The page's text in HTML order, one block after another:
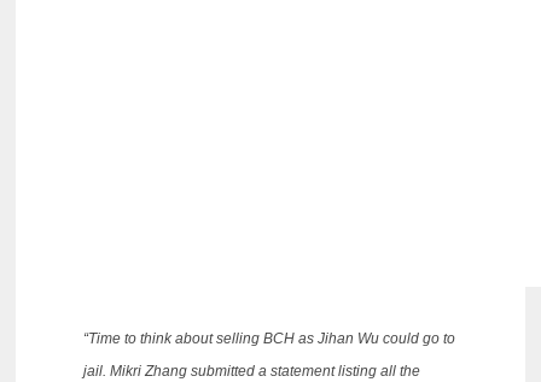
“Time to think about selling BCH as Jihan Wu could go to
jail.Mikri Zhang submitted a statement listing all the